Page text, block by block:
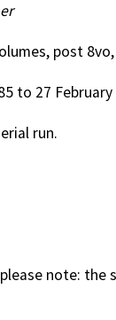
post
to 27
run.
note: the